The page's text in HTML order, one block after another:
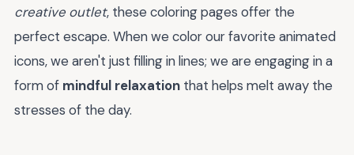
creative outlet, these coloring pages offer the
perfect escape. When we color our favorite animated
icons, we aren't just filling in lines; we are engaging in a
form of mindful relaxation that helps melt away the
stresses of the day.